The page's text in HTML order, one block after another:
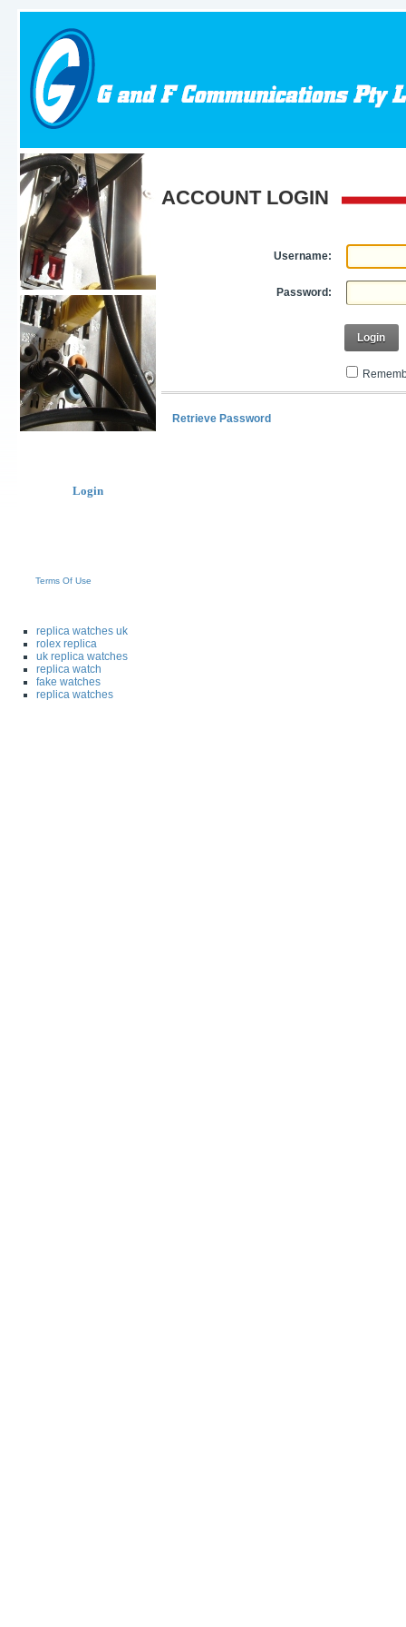
Login
ACCOUNT LOGIN
Username:
Password:
Login
Retrieve Password
Terms Of Use
replica watches uk
rolex replica
uk replica watches
replica watch
fake watches
replica watches